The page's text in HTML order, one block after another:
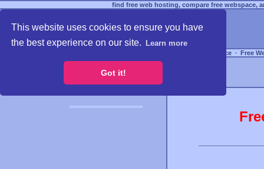
This website uses cookies to ensure you have
the best experience on our site.
Learn more
Got it!
find free web hosting, compare free webspace,
Free Webspace ∙ Free